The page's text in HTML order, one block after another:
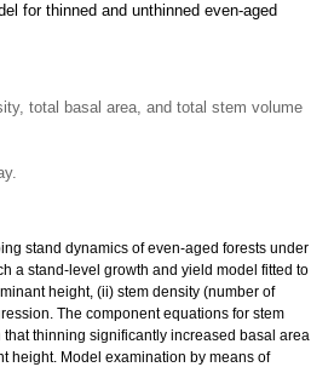
for thinned and unthinned even-aged
total basal area, and total stem volume
stand dynamics of even-aged forests under
a stand-level growth and yield model fitted to
height, (ii) stem density (number of
The component equations for stem
thinning significantly increased basal area
height. Model examination by means of